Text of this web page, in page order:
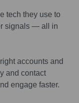
tech they use to
signals — all in
accounts and
and contact
engage faster.